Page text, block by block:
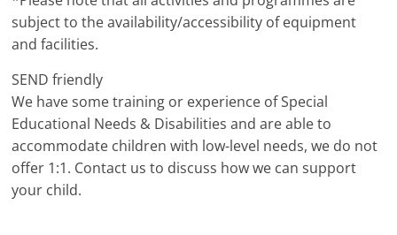
subject to the availability/accessibility of equipment
and facilities.
SEND friendly
We have some training or experience of Special
Educational Needs & Disabilities and are able to
accommodate children with low-level needs, we do not
offer 1:1. Contact us to discuss how we can support
your child.